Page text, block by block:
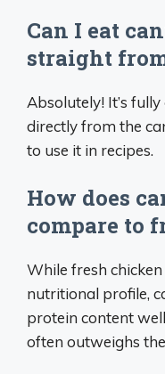
Can I eat
straight
Absolutely! It’s
directly from the
to use it in recipes.
How does
compare to
While fresh
nutritional profile,
protein content
often outweighs